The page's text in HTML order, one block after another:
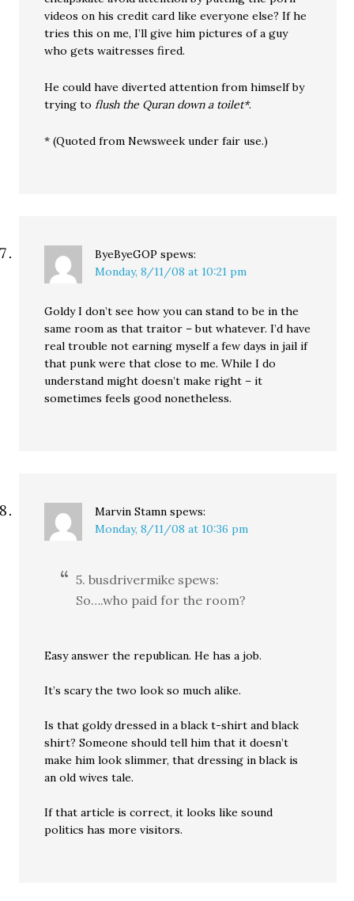
videos on his credit card like everyone else? If he
tries this on me, I’ll give him pictures of a guy
who gets waitresses fired.
He could have diverted attention from himself by
trying toflush the Quran down a toilet*.
* (Quoted from Newsweek under fair use.)
ByeByeGOP spews:
Monday, 8/11/08 at 10:21 pm
Goldy I don’t see how you can stand to be in the
same room as that traitor – but whatever. I’d have
real trouble not earning myself a few days in jail if
that punk were that close to me. While I do
understand might doesn’t make right – it
sometimes feels good nonetheless.
Marvin Stamn spews:
Monday, 8/11/08 at 10:36 pm
5. busdrivermike spews:
So….who paid for the room?
Easy answer the republican. He has a job.
It’s scary the two look so much alike.
Is that goldy dressed in a black t-shirt and black
shirt? Someone should tell him that it doesn’t
make him look slimmer, that dressing in black is
an old wives tale.
If that article is correct, it looks like sound
politics has more visitors.